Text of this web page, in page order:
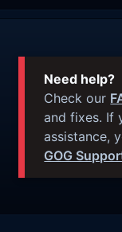
Need help?
Check our
and fixes. If
assistance,
GOG